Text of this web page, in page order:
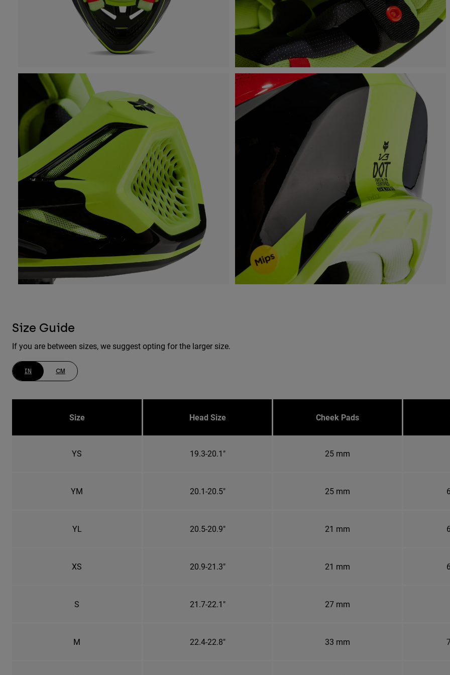
Size Guide
If you are between sizes, we suggest opting for the larger size.
IN CM
Size Head Size Cheek Pads
YS 19.3-20.1" 25 mm
YM 20.1-20.5" 25 mm
YL 20.5-20.9" 21 mm
XS 20.9-21.3" 21 mm
S 21.7-22.1" 27 mm
M 22.4-22.8" 33 mm